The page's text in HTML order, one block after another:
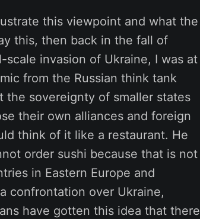
this viewpoint and what the
this, then back in the fall of
invasion of Ukraine, I was at
from the Russian think tank
the sovereignty of smaller states
their own alliances and foreign
think of it like a restaurant. He
order sushi because that is not
in Eastern Europe and
confrontation over Ukraine,
have gotten this idea that there